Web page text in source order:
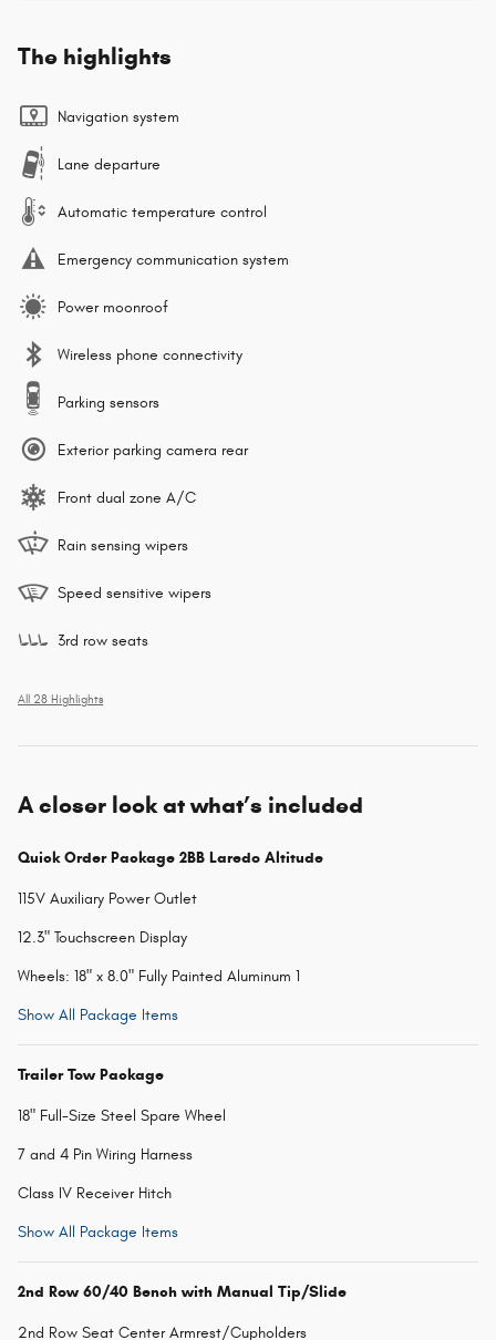
The highlights
Navigation system
Lane departure
Automatic temperature control
Emergency communication system
Power moonroof
Wireless phone connectivity
Parking sensors
Exterior parking camera rear
Front dual zone A/C
Rain sensing wipers
Speed sensitive wipers
3rd row seats
All 28 Highlights
A closer look at what’s included
Quick Order Package 2BB Laredo Altitude
115V Auxiliary Power Outlet
12.3" Touchscreen Display
Wheels: 18" x 8.0" Fully Painted Aluminum 1
Show All Package Items
Trailer Tow Package
18" Full-Size Steel Spare Wheel
7 and 4 Pin Wiring Harness
Class IV Receiver Hitch
Show All Package Items
2nd Row 60/40 Bench with Manual Tip/Slide
2nd Row Seat Center Armrest/Cupholders